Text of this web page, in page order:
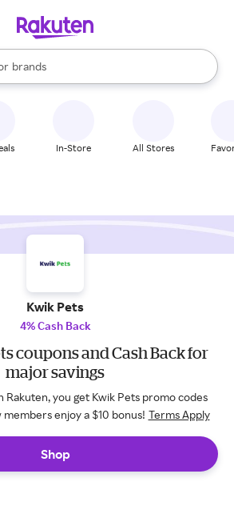
stores
brands
groceries
are available, use the up and down
In-Store All Stores
Kwik Pets
4% Cash Back
coupons and Cash Back for
major savings
Rakuten, you get Kwik Pets promo codes
members enjoy a $10 bonus! Terms Apply
Shop